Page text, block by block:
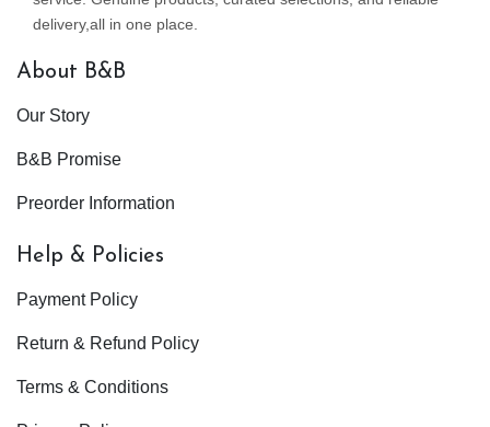
delivery,all in one place.
About B&B
Our Story
B&B Promise
Preorder Information
Help & Policies
Payment Policy
Return & Refund Policy
Terms & Conditions